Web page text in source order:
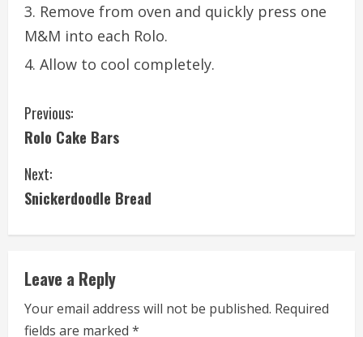
Remove from oven and quickly press one
M&M into each Rolo.
Allow to cool completely.
C
o
n
n
u
Previous:
Rolo Cake Bars
Next:
Snickerdoodle Bread
Leave a Reply
Your email address will not be published. Required
fields are marked *